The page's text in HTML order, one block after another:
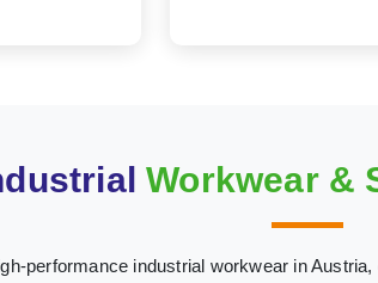
Workwear &
performance industrial workwear in